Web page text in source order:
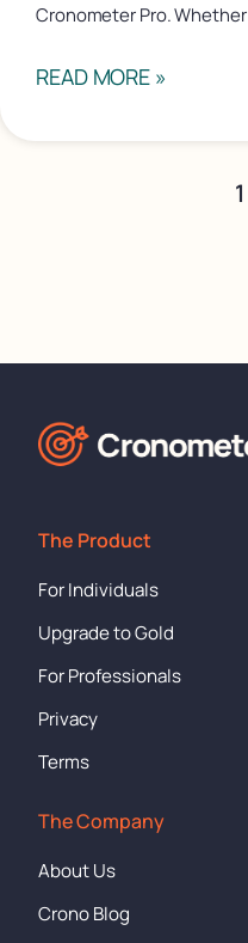
Cronometer Pro. Whether
READ MORE »
1
The Product
For Individuals
Upgrade to Gold
For Professionals
Privacy
Terms
The Company
About Us
Crono Blog